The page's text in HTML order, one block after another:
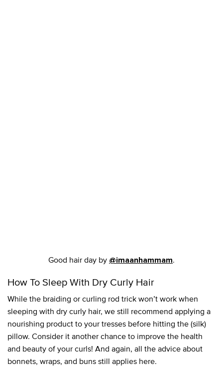
Good hair day by @imaanhammam.
How To Sleep With Dry Curly Hair
While the braiding or curling rod trick won’t work when
sleeping with dry curly hair, we still recommend applying a
nourishing product to your tresses before hitting the (silk)
pillow. Consider it another chance to improve the health
and beauty of your curls! And again, all the advice about
bonnets, wraps, and buns still applies here.